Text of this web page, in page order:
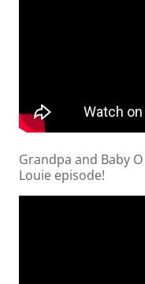
Grandpa and Baby
Louie episode!